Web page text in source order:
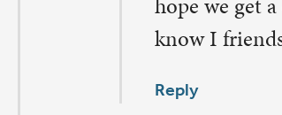
November 25, 2021 at 8:33 pm